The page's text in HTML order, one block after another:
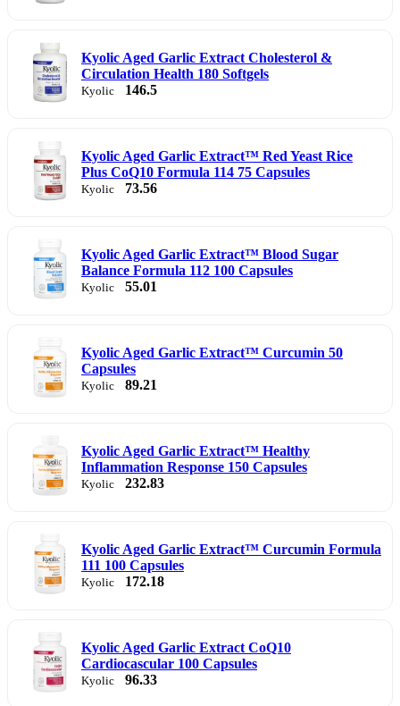
Kyolic Aged Garlic Extract Cholesterol &
Circulation Health 180 Softgels
Kyolic 146.5
Kyolic Aged Garlic Extract™ Red Yeast Rice
Plus CoQ10 Formula 114 75 Capsules
Kyolic 73.56
Kyolic Aged Garlic Extract™ Blood Sugar
Balance Formula 112 100 Capsules
Kyolic 55.01
Kyolic Aged Garlic Extract™ Curcumin 50
Capsules
Kyolic 89.21
Kyolic Aged Garlic Extract™ Healthy
Inflammation Response 150 Capsules
Kyolic 232.83
Kyolic Aged Garlic Extract™ Curcumin Formula
111 100 Capsules
Kyolic 172.18
Kyolic Aged Garlic Extract CoQ10
Cardiocascular 100 Capsules
Kyolic 96.33